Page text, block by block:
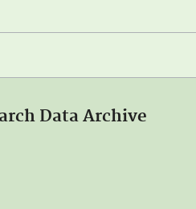
Data Archive